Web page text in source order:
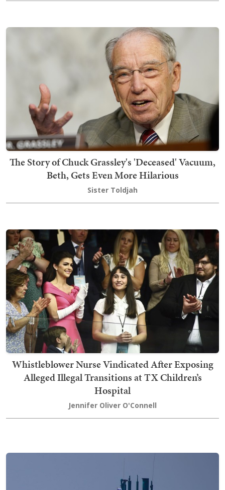
The Story of Chuck Grassley's 'Deceased' Vacuum,
Beth, Gets Even More Hilarious
Sister Toldjah
Whistleblower Nurse Vindicated After Exposing
Alleged Illegal Transitions at TX Children’s
Hospital
Jennifer Oliver O'Connell